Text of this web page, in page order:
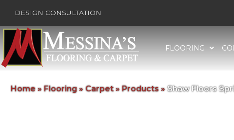
DESIGN CONSULTATION
FLOORING
Home » Flooring»Carpet» Products» Shaw Floors